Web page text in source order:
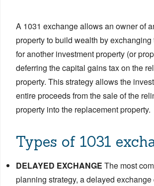
A 1031 exchange allows an owner of
property to build wealth by exchanging
for another investment property (or
deferring the capital gains tax on the
property. This strategy allows the
entire proceeds from the sale of the
property into the replacement property.
Types of 1031
DELAYED EXCHANGE The most
planning strategy, a delayed